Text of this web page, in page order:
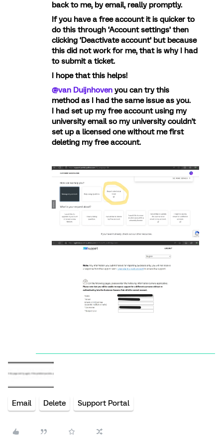
back to me, by email, really promptly.
If you have a free account it is quicker to
do this through ‘Account settings’ then
clicking ‘Deactivate account’ but because
this did not work for me, that is why I had
to submit a ticket.
I hope that this helps!
@van Duijnhoven you can try this
method as I had the same issue as you.
I had set up my free account using my
university email so my university couldn't
set up a licensed one without me first
deleting my free account.
Email Delete Support Portal